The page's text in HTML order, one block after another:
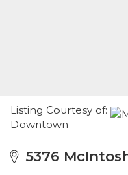
Listing Courtesy of:
Downtown
5376